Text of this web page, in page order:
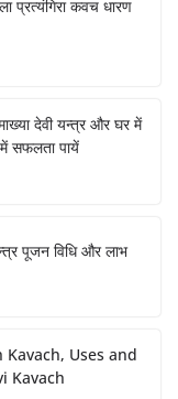
प्रत्यंगिरा कवच धारण
देवी यन्त्र और घर में
सफलता पायें
पूजन विधि और लाभ
Uses and
Kavach